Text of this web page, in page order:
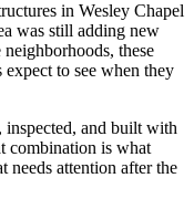
in Wesley Chapel
was still adding new
these
to see when they
and built with
combination is what
needs attention after the